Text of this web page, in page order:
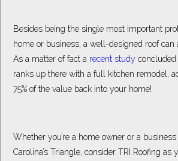
Besides being the single most important
home or business, a well-designed roof can
As a matter of fact a recent study
ranks up there with a full kitchen remodel,
75% of the value back into your home!
Whether you’re a home owner or a business
Carolina’s Triangle, consider TRI Roofing as